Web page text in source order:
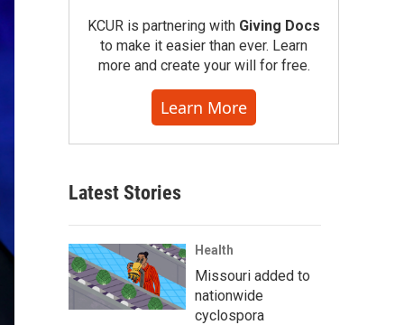
KCUR is partnering with Giving Docs
to make it easier than ever. Learn
more and create your will for free.
Learn More
Latest Stories
Health
Missouri added to
nationwide
cyclospora